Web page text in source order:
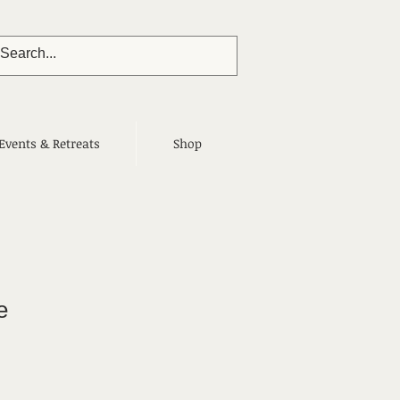
& Retreats Shop